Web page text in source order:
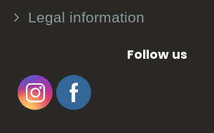
Legal information
Follow us